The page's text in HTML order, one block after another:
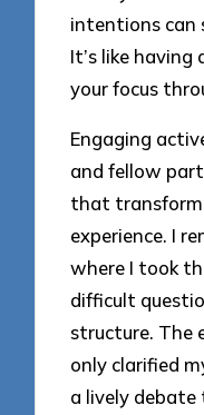
intentions can
It’s like
your focus
Engaging
and fellow
that
experience. I
where I took
difficult
structure. The
only clarified
a lively